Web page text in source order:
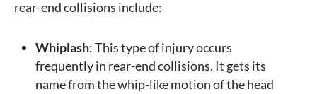
rear-end collisions include:
Whiplash: This type of injury occurs
frequently in rear-end collisions. It gets its
name from the whip-like motion of the head